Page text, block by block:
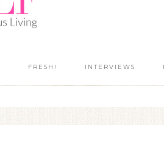
FRESH! INTERVIEWS